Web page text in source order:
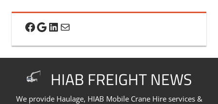
content
Facebook
Google
LinkedIn
Mail
HIAB FREIGHT NEWS
We provide Haulage, HIAB Mobile Crane Hire services &